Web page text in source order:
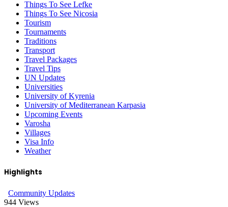
Things To See Lefke
Things To See Nicosia
Tourism
Tournaments
Traditions
Transport
Travel Packages
Travel Tips
UN Updates
Universities
University of Kyrenia
University of Mediterranean Karpasia
Upcoming Events
Varosha
Villages
Visa Info
Weather
Highlights
Community Updates
944 Views